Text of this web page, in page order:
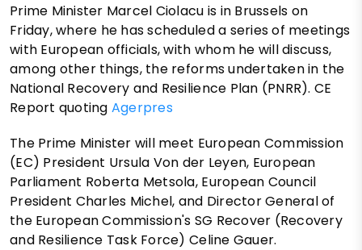
Prime Minister Marcel Ciolacu is in Brussels on
Friday, where he has scheduled a series of meetings
with European officials, with whom he will discuss,
among other things, the reforms undertaken in the
National Recovery and Resilience Plan (PNRR). CE
Report quoting Agerpres
The Prime Minister will meet European Commission
(EC) President Ursula Von der Leyen, European
Parliament Roberta Metsola, European Council
President Charles Michel, and Director General of
the European Commission's SG Recover (Recovery
and Resilience Task Force) Celine Gauer.